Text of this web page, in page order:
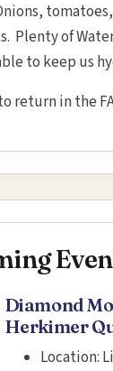
Plenty of
to keep us
return in the
Diamond
Herkimer
Location: